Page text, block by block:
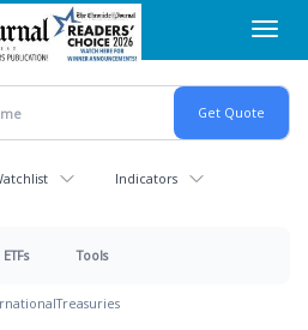
Indicators
ETFs Tools
Treasuries